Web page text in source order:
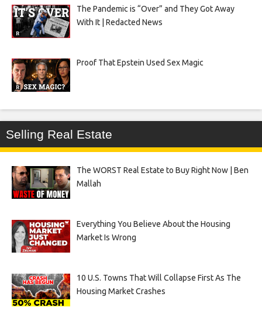
The Pandemic is “Over” and They Got Away
With It | Redacted News
Proof That Epstein Used Sex Magic
Selling Real Estate
The WORST Real Estate to Buy Right Now | Ben
Mallah
Everything You Believe About the Housing
Market Is Wrong
10 U.S. Towns That Will Collapse First As The
Housing Market Crashes